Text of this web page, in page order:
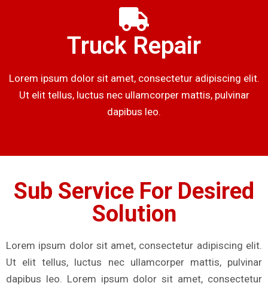
Truck Repair
Lorem ipsum dolor sit amet, consectetur adipiscing elit.
Ut elit tellus, luctus nec ullamcorper mattis, pulvinar
dapibus leo.
Sub Service For Desired
Solution
Lorem ipsum dolor sit amet, consectetur adipiscing elit.
Ut elit tellus, luctus nec ullamcorper mattis, pulvinar
dapibus leo. Lorem ipsum dolor sit amet, consectetur